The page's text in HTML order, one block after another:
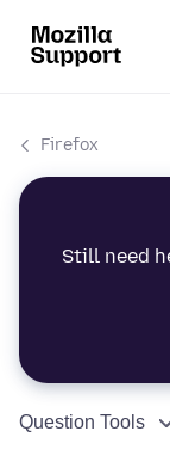
Firefox
Still need
Question Tools